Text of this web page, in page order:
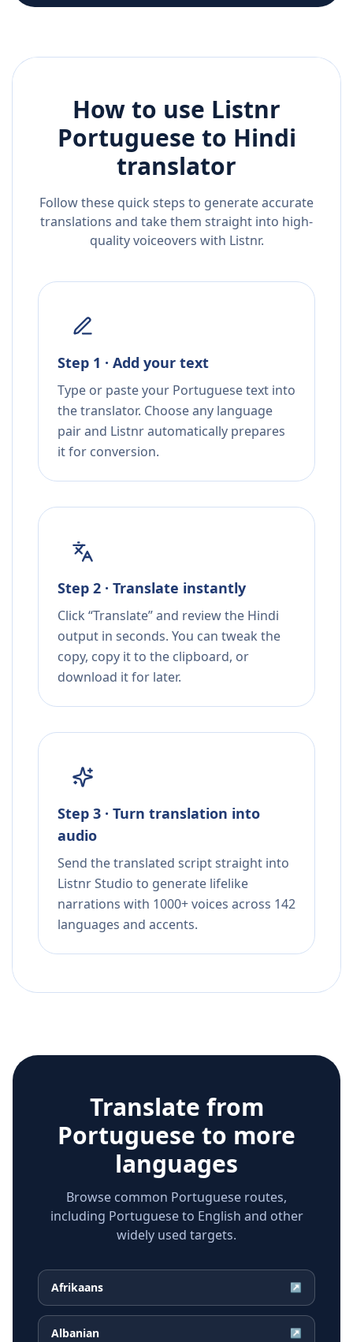
How to use Listnr
Portuguese to Hindi
translator
Follow these quick steps to generate accurate
translations and take them straight into high-
quality voiceovers with Listnr.
Step 1 · Add your text
Type or paste your Portuguese text into
the translator. Choose any language
pair and Listnr automatically prepares
it for conversion.
Step 2 · Translate instantly
Click “Translate” and review the Hindi
output in seconds. You can tweak the
copy, copy it to the clipboard, or
download it for later.
Step 3 · Turn translation into
audio
Send the translated script straight into
Listnr Studio to generate lifelike
narrations with 1000+ voices across 142
languages and accents.
Translate from
Portuguese to more
languages
Browse common Portuguese routes,
including Portuguese to English and other
widely used targets.
Afrikaans ↗
Albanian ↗